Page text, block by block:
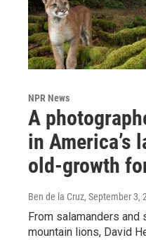
NPR News
A
in America’s
old-growth
Ben de la Cruz, September 3,
From salamanders and
mountain lions, David